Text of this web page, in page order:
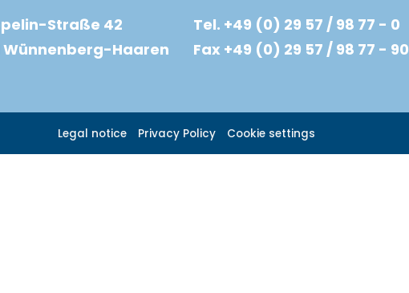
Straße 42
Wünnenberg-Haaren
Tel. +49 (0) 29 57 / 98 77 - 0
Fax +49 (0) 29 57 / 98 77 - 90
Legal notice Privacy Policy Cookie settings